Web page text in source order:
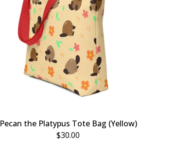
Pecan the Platypus Tote Bag (Yellow)
$30.00